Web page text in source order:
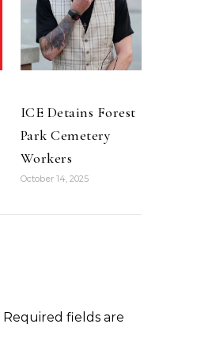
ICE Detains Forest
Park Cemetery
Workers
October 14, 2025
Required fields are